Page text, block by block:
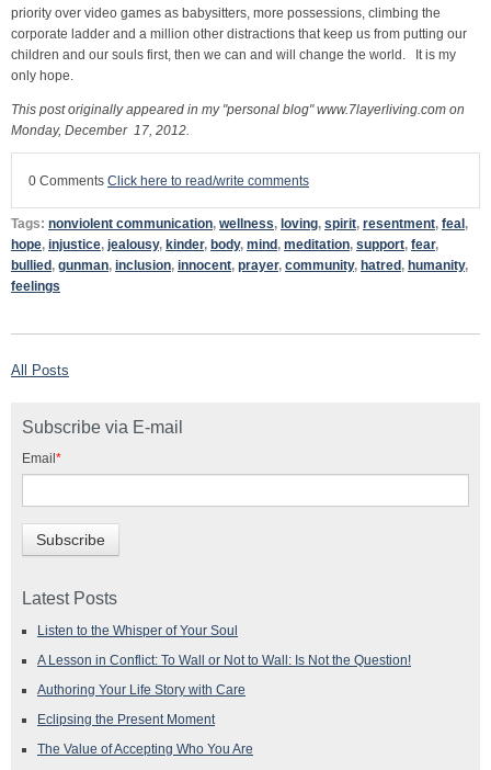
priority over video games as babysitters, more possessions, climbing the
corporate ladder and a million other distractions that keep us from putting our
children and our souls first, then we can and will change the world. It is my
only hope.
This post originally appeared in my "personal blog" www.7layerliving.com on
Monday, December 17, 2012.
0 Comments Click here to read/write comments
Tags: nonviolent communication, wellness, loving, spirit, resentment, feal ,
hope, injustice, jealousy, kinder, body, mind , meditation, support, fear,
bullied , gunman, inclusion, innocent, prayer, community, hatred , humanity,
feelings
All Posts
Subscribe via E-mail
Email *
Latest Posts
Listen to the Whisper of Your Soul
A Lesson in Conflict: To Wall or Not to Wall: Is Not the Question!
Authoring Your Life Story with Care
Eclipsing the Present Moment
The Value of Accepting Who You Are